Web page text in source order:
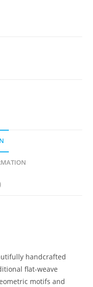
handcrafted
flat-weave
motifs and